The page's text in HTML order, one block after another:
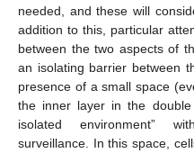
needed, and these will
addition to this, particular
between the two aspects of
an isolating barrier between
presence of a small space
the inner layer in the double
isolated environment”
surveillance. In this space,